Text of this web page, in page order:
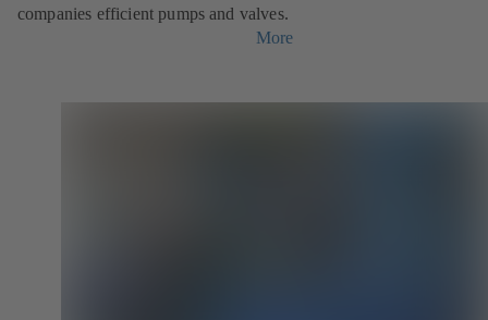
companies efficient pumps and valves.
More